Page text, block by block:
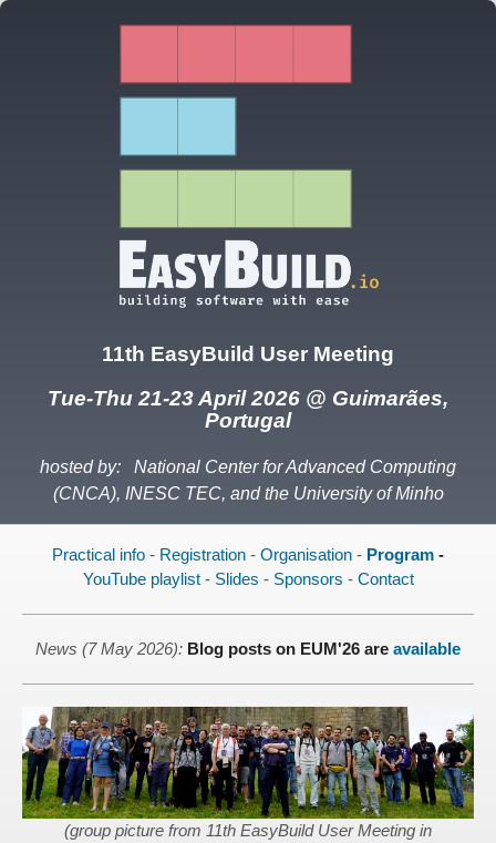
11th EasyBuild User Meeting
Tue-Thu 21-23 April 2026 @ Guimarães,
Portugal
hosted by:
National Center for Advanced Computing
(CNCA), INESC TEC, and the University of Minho
Practical info - Registration - Organisation - Program -
YouTube playlist- Slides - Sponsors - Contact
News (7 May 2026): Blog posts on EUM'26 are available
(group picture from 11th EasyBuild User Meeting in